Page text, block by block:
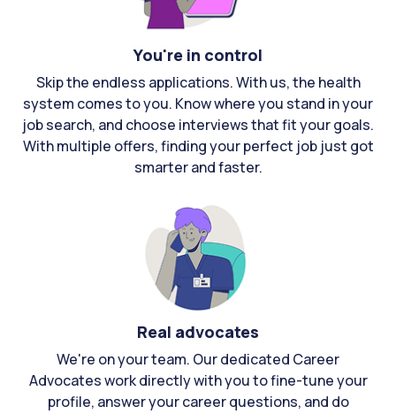
You're in control
Skip the endless applications. With us, the health
system comes to you. Know where you stand in your
job search, and choose interviews that fit your goals.
With multiple offers, finding your perfect job just got
smarter and faster.
Real advocates
We're on your team. Our dedicated Career
Advocates work directly with you to fine-tune your
profile, answer your career questions, and do